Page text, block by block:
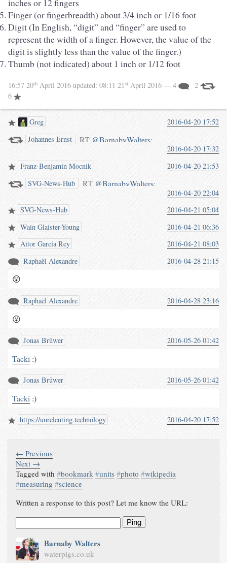
Finger (or fingerbreadth) about 3/4 inch or 1/16 foot
Digit (In English, “digit” and “finger” are used to
represent the width of a finger. However, the value of the
digit is slightly less than the value of the finger.)
Thumb (not indicated) about 1 inch or 1/12 foot
16:57 20th April 2016 updated: 08:11 21st April 2016 — 4
2
6
Greg
2016-04-20 17:52
Johannes Ernst
RT @BarnabyWalters:
#wikipedia SVG of the week
eternity: English Unit Lengths:
MARVEL AT OUR CULTURE
(waterpigs.co.uk/notes/4grGxv/)
2016-04-20 17:32
Franz-Benjamin Mocnik
2016-04-20 21:53
SVG-News-Hub
RT @BarnabyWalters:
#wikipedia SVG of the week
eternity: English Unit Lengths:
MARVEL AT OUR CULTURE
2016-04-20 22:04
SVG-News-Hub
2016-04-21 05:04
Wain Glaister-Young
2016-04-21 06:36
Aitor García Rey
2016-04-21 08:03
Raphaël Alexandre
2016-04-28 21:15
😲
Raphaël Alexandre 2016-04-28 23:16
😮
Jonas Brüwer 2016-05-26 01:42
Tacki :)
Jonas Brüwer 2016-05-26 01:42
Tacki :)
https://unrelenting.technology 2016-04-20 17:52
← Previous
Next →
Tagged with#bookmark #units #photo #wikipedia
#measuring #science
Written a response to this post? Let me know the URL:
Ping
Barnaby Walters
waterpigs.co.uk